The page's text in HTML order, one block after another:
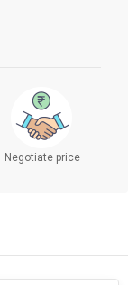
Negotiate price